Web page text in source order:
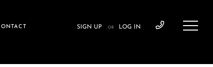
SIGN UP OR LOG IN